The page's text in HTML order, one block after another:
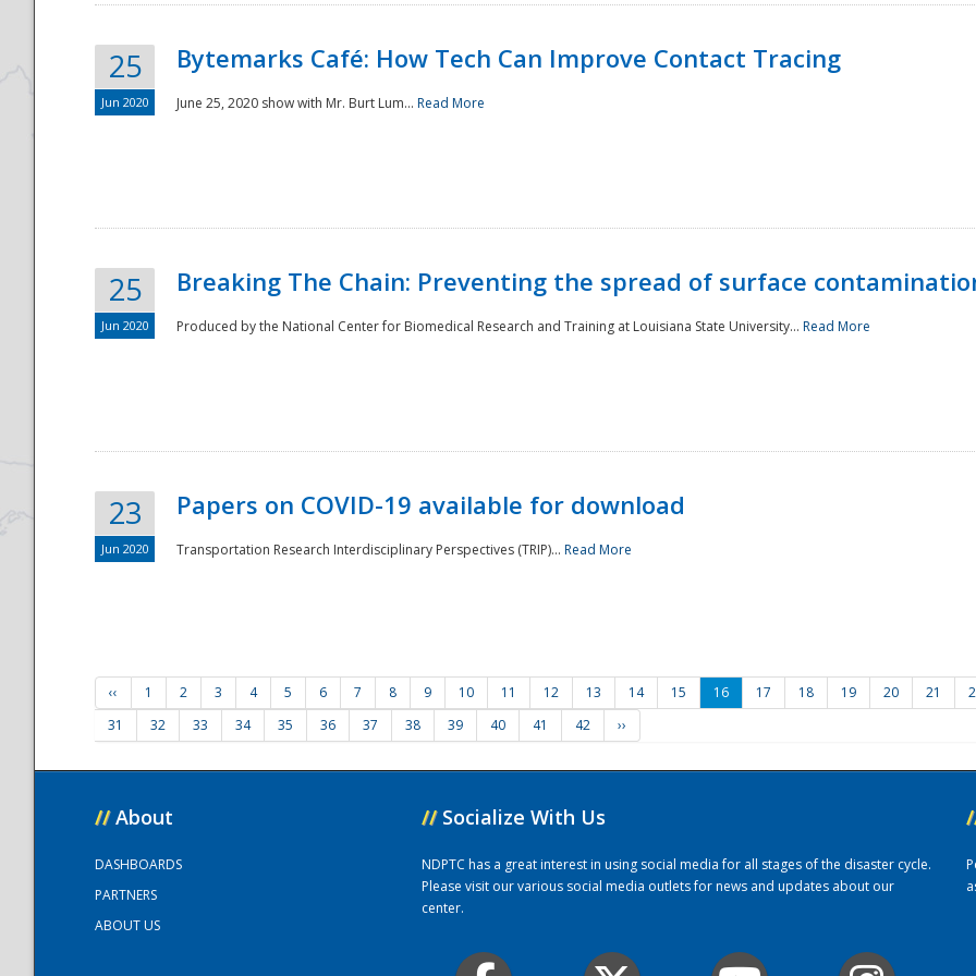
25
Jun 2020
Bytemarks Café: How Tech Can Improve Contact Tracing
June 25, 2020 show with Mr. Burt Lum... Read More
25
Jun 2020
Breaking The Chain: Preventing the spread of surface
Produced by the National Center for Biomedical Research and Training at Louisiana State University... Read More
23
Jun 2020
Papers on COVID-19 available for download
Transportation Research Interdisciplinary Perspectives (TRIP)... Read More
‹‹ 1 2 3 4 5 6 7 8 9 10 11 12 13 14 15 16 17 18 19 20 21
31
32 33 34 35 36 37 38 39 40 41 42 ››
// About
DASHBOARDS
PARTNERS
ABOUT US
// Socialize With Us
NDPTC has a great interest in using social media for all stages of the disaster cycle.
Please visit our various social media outlets for news and updates about our
center.